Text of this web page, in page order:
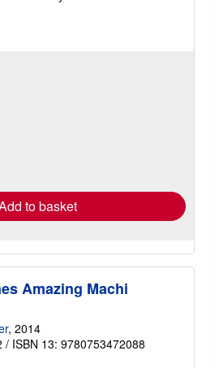
to basket
Amazing Machi
, 2014
/ ISBN 13: 9780753472088